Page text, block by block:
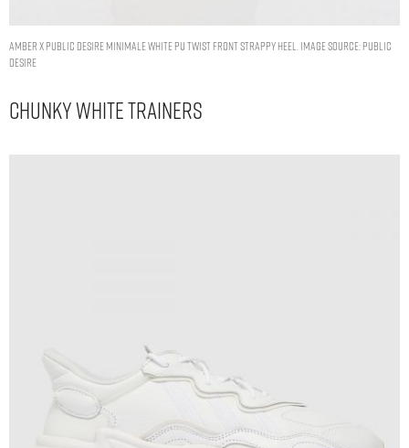
AMBER X PUBLIC DESIRE MINIMALE WHITE PU TWIST FRONT STRAPPY HEEL. IMAGE SOURCE: PUBLIC
DESIRE
Chunky White Trainers